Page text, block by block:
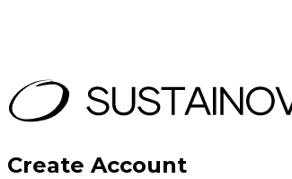
Create Account